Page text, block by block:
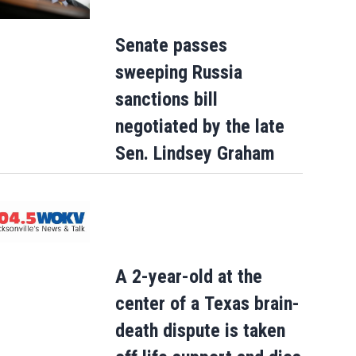
Senate passes
sweeping Russia
sanctions bill
negotiated by the late
Sen. Lindsey Graham
A 2-year-old at the
center of a Texas brain-
death dispute is taken